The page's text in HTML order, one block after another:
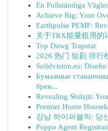
En Fullständiga
Achieve Big: Your
Earthpulse PEMF:
关于TRX能量租用的
Top Dawg Trapstar
2026 热门 短剧 排行
Solidvision.es:
Бумажные
брен...
Revealing Shilajit:
Premier Home
강남 하이퍼블릭: 당
Poppo Agent